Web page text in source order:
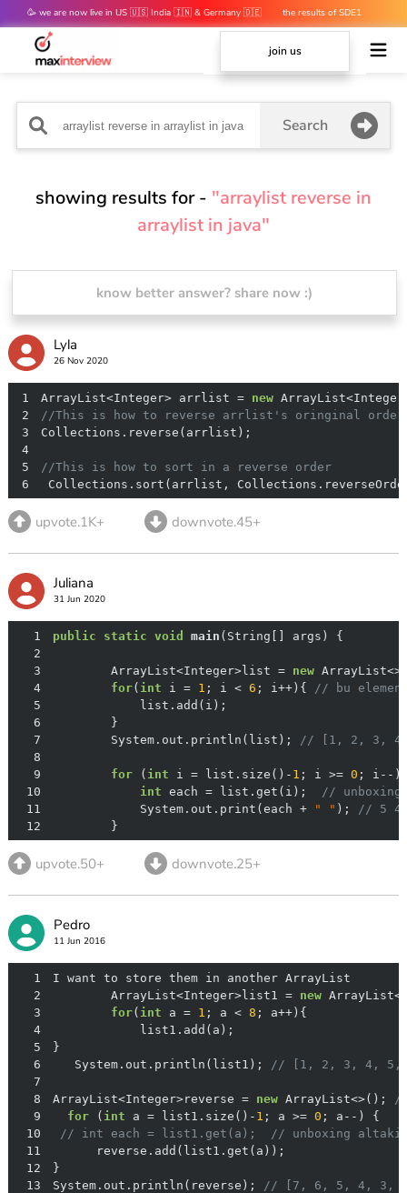
🥳 we are now live in US 🇺🇸 India 🇮🇳 & Germany 🇩🇪
the results of SDE1
mocks are out 👀
join us
Search
showing results for - "arraylist reverse in
arraylist in java"
know better answer? share now :)
Lyla
26 Nov 2020
1 ArrayList<Integer> arrlist = new
2
//This is how to reverse arrlist's oringinal
3
4
5
//This is how to sort in a reverse order
6
Collections.sort(arrlist,
upvote.1K+ downvote.45+
Juliana
31 Jun 2020
1 public static void main (String[] args)
2
3
        ArrayList<Integer>list =
new
4
for( int i = 1 ; i < 6 ; i++){
// bu
5
6
7
        System.out.println(list);
// [1, 2, 3,
8
9
for ( int i = list.size()- 1 ; i >= 0
10
int each = list.get(i);
// unboxing
11
            System.out.print(each +
" " );
// 5 4
12
        }
upvote.50+ downvote.25+
Pedro
11 Jun 2016
1
2
        ArrayList<Integer>list1 =
new
3
for( int a = 1 ; a < 8
4
5
6
   System.out.println(list1);
// [1, 2, 3, 4, 5,
7
8
ArrayList<Integer>reverse = new ArrayList<>();
9
for ( int a = list1.size()- 1 ; a >= 0
10
// int each = list1.get(a);  // unboxing
11
12
13
System.out.println(reverse);
// [7, 6, 5, 4, 3,